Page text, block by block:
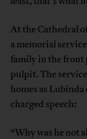
At the Cathedral
a memorial
family in the front
pulpit. The
homes as
charged speech:
“Why was he not